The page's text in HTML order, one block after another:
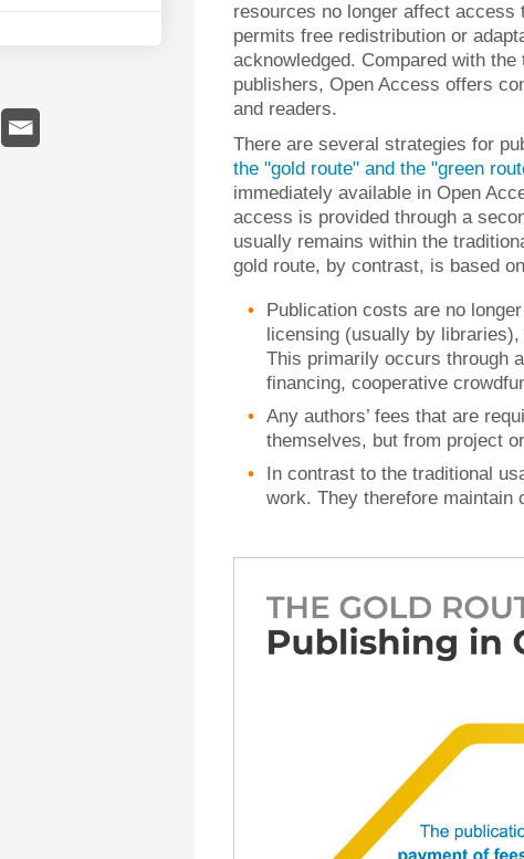
resources no longer affect access
permits free redistribution or
acknowledged. Compared with
publishers, Open Access offers
and readers.
There are several strategies for
the "gold route" and the "green
immediately available in Open
access is provided through a
usually remains within the
gold route, by contrast, is based
Publication costs are no
licensing (usually by
This primarily occurs through
financing, cooperative
Any authors’ fees that are
themselves, but from project
In contrast to the traditional
work. They therefore maintain